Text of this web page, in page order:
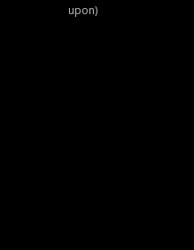
upon)